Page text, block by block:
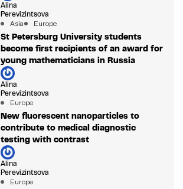
Alina
Perevizintsova
Asia
Europe
St Petersburg University students
become first recipients of an award for
young mathematicians in Russia
Alina
Perevizintsova
Europe
New fluorescent nanoparticles to
contribute to medical diagnostic
testing with contrast
Alina
Perevizintsova
Europe